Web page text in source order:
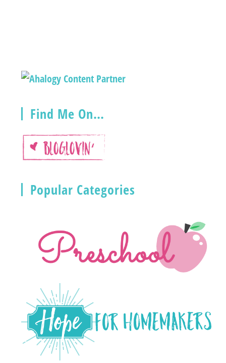
Find Me On…
Popular Categories